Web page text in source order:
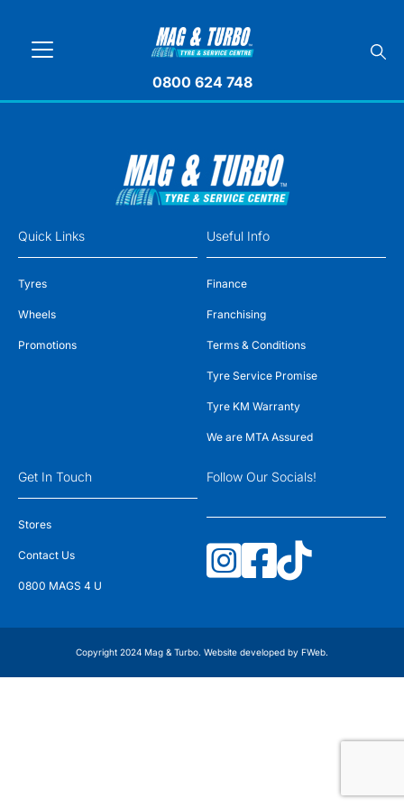
0800 624 748
Quick Links
Tyres
Wheels
Promotions
Useful Info
Finance
Franchising
Terms & Conditions
Tyre Service Promise
Tyre KM Warranty
We are MTA Assured
Get In Touch
Stores
Contact Us
0800 MAGS 4 U
Follow Our Socials!
Copyright 2024 Mag & Turbo. Website developed by FWeb.